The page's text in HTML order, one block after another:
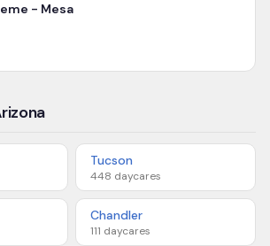
- Mesa
Tucson
448 daycares
Chandler
111 daycares